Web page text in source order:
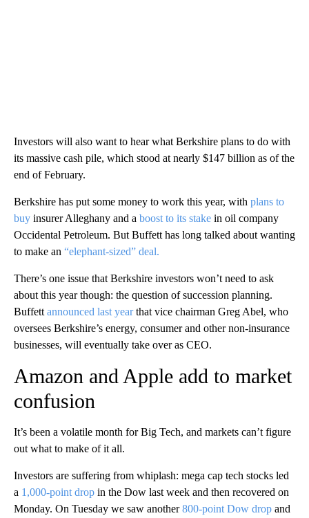
Investors will also want to hear what Berkshire plans to do with
its massive cash pile, which stood at nearly $147 billion as of the
end of February.
Berkshire has put some money to work this year, with plans to
buy insurer Alleghany and a boost to its stake in oil company
Occidental Petroleum. But Buffett has long talked about wanting
to make an “elephant-sized” deal.
There’s one issue that Berkshire investors won’t need to ask
about this year though: the question of succession planning.
Buffett announced last yearthat vice chairman Greg Abel, who
oversees Berkshire’s energy, consumer and other non-insurance
businesses, will eventually take over as CEO.
Amazon and Apple add to market
confusion
It’s been a volatile month for Big Tech, and markets can’t figure
out what to make of it all.
Investors are suffering from whiplash: mega cap tech stocks led
a 1,000-point drop in the Dow last week and then recovered on
Monday. On Tuesday we saw another800-point Dow drop and